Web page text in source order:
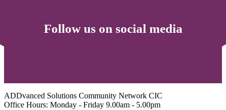
Follow us on social media
ADDvanced Solutions Community Network CIC
Office Hours: Monday - Friday 9.00am - 5.00pm